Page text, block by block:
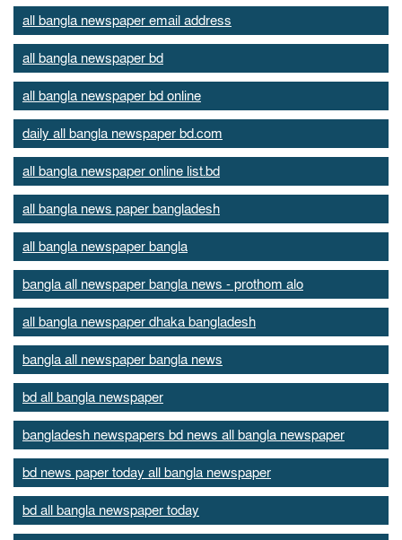
all bangla newspaper email address
all bangla newspaper bd
all bangla newspaper bd online
daily all bangla newspaper bd.com
all bangla newspaper online list.bd
all bangla news paper bangladesh
all bangla newspaper bangla
bangla all newspaper bangla news - prothom alo
all bangla newspaper dhaka bangladesh
bangla all newspaper bangla news
bd all bangla newspaper
bangladesh newspapers bd news all bangla newspaper
bd news paper today all bangla newspaper
bd all bangla newspaper today